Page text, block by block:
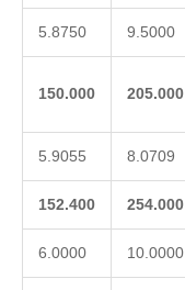
5.8750 9.5000
150.000 205.000
5.9055 8.0709
152.400 254.000
6.0000 10.0000